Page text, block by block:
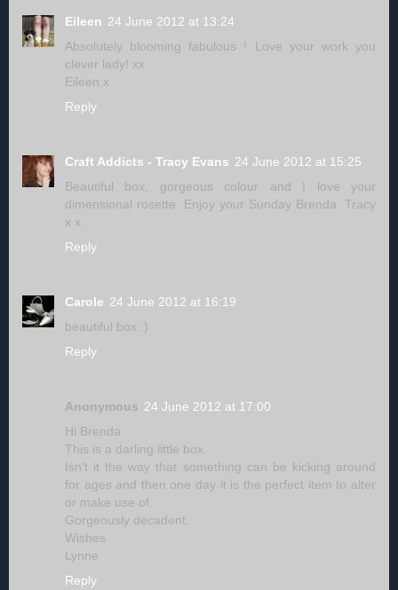
Eileen 24 June 2012 at 13:24
Absolutely blooming fabulous ! Love your work you
clever lady! xx
Eileen x
Reply
Craft Addicts - Tracy Evans 24 June 2012 at 15:25
Beautiful box, gorgeous colour and I love your
dimensional rosette. Enjoy your Sunday Brenda. Tracy
x x
Reply
Carole 24 June 2012 at 16:19
beautiful box :)
Reply
Anonymous 24 June 2012 at 17:00
Hi Brenda
This is a darling little box.
Isn't it the way that something can be kicking around
for ages and then one day it is the perfect item to alter
or make use of.
Gorgeously decadent.
Wishes
Lynne
Reply